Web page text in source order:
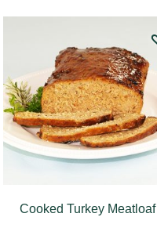
Cooked Turkey Meatloaf